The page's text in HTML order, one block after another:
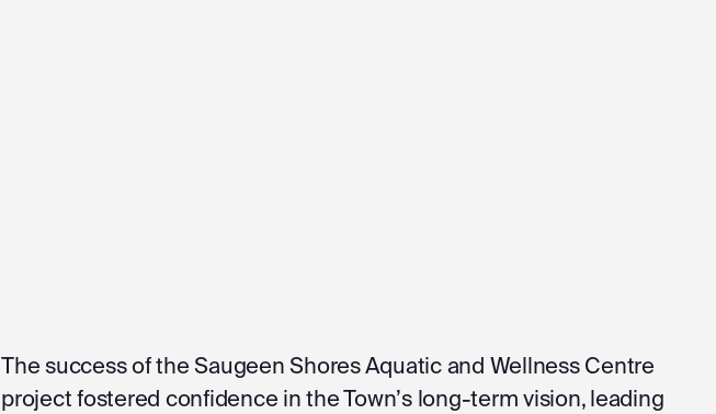
The success of the Saugeen Shores Aquatic and Wellness Centre
project fostered confidence in the Town’s long-term vision, leading